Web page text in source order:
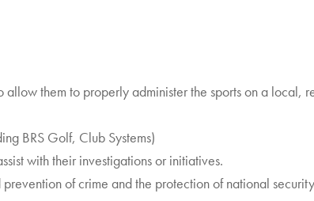
them to properly administer the sports on a local,
BRS Golf, Club Systems)
with their investigations or initiatives.
of crime and the protection of national